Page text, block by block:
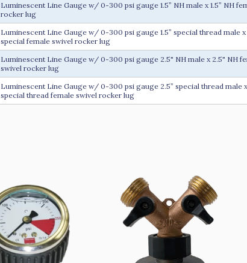
Luminescent Line Gauge w/ 0-300 psi gauge 1.5” NH male x 1.5” NH
rocker lug
Luminescent Line Gauge w/ 0-300 psi gauge 1.5” special thread male x
special female swivel rocker lug
Luminescent Line Gauge w/ 0-300 psi gauge 2.5" NH male x 2.5" NH
swivel rocker lug
Luminescent Line Gauge w/ 0-300 psi gauge 2.5” special thread male x
special thread female swivel rocker lug